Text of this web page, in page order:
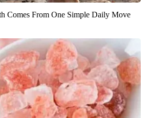
Comes From One Simple Daily Move